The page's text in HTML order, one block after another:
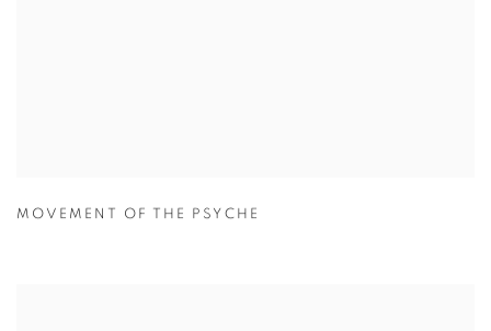
MOVEMENT OF THE PSYCHE